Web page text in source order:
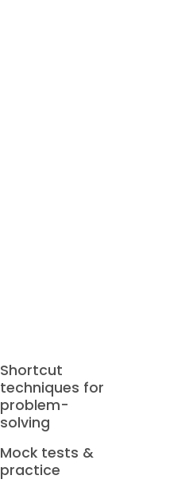
Shortcut
techniques for
problem-
solving
Mock tests &
practice